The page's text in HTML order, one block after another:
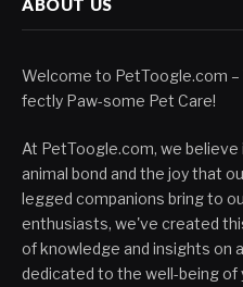
ABOUT US
Welcome to PetToogle.com –
fectly Paw-some Pet Care!
At PetToogle.com, we
animal bond and the joy that
legged companions bring to
enthusiasts, we've created
of knowledge and insights on
dedicated to the well-being of